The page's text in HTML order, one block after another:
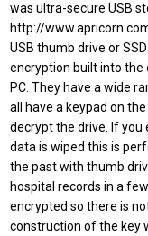
was ultra-secure USB
http://
USB thumb drive or
encryption built into the
PC. They have a wide
all have a keypad on
decrypt the drive. If
data is wiped this is
the past with thumb
hospital records in a
encrypted so there is
construction of the key